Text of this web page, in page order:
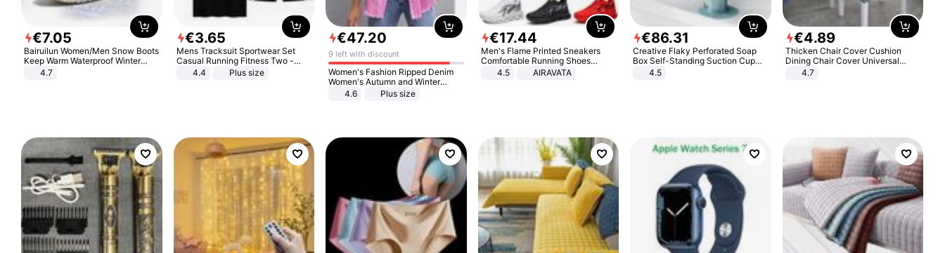
€7.05
Bairuilun Women/Men Snow Boots
Keep Warm Waterproof Winter
Shoes
4.7
€3.65
Mens Tracksuit Sportwear Set
Casual Running Fitness Two -
Piece Set
4.4 Plus size
€47.20
9 left with discount
Women's Fashion Ripped Denim
Women's Autumn and Winter
Long-sleeved Casual Lapel Top
4.6 Plus size
€17.44
Men's Flame Printed Sneakers
Comfortable Running Shoes
Outdoor Men Athletic Shoes
4.5 AIRAVATA
€86.31
Creative Flaky Perforated Soap
Box Self-Standing Suction Cup
Draining Bathroom Soap Storage
4.5
€4.89
Thicken Chair Cover Cushion
Dining Chair Cover Universal
Stool Cover Seat Cover Stretch
4.7